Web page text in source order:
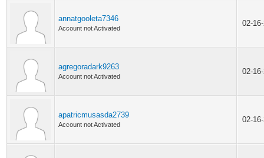
annatgooleta7346
Account not Activated
02-
agregoradark9263
Account not Activated
02-
apatricmusasda2739
Account not Activated
02-